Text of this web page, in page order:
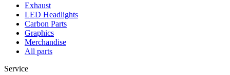
Exhaust
LED Headlights
Carbon Parts
Graphics
Merchandise
All parts
Service